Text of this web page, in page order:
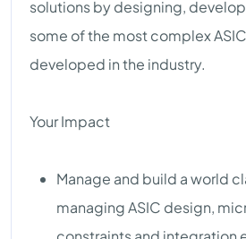
solutions by designing,
some of the most complex
developed in the industry.
Your Impact
Manage and build a world
managing ASIC design,